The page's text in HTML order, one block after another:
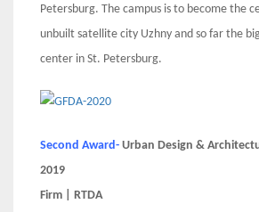
Petersburg. The campus is to become the
unbuilt satellite city Uzhny and so far the
center in St. Petersburg.
Second Award- Urban Design &
2019
Firm | RTDA